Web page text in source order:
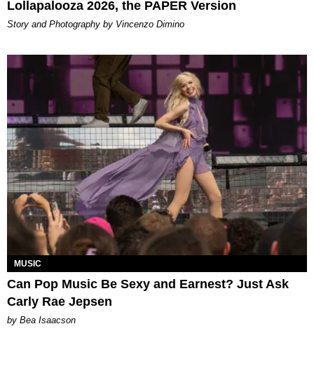
Lollapalooza 2026, the PAPER Version
Story and Photography by Vincenzo Dimino
MUSIC
Can Pop Music Be Sexy and Earnest? Just Ask
Carly Rae Jepsen
by Bea Isaacson